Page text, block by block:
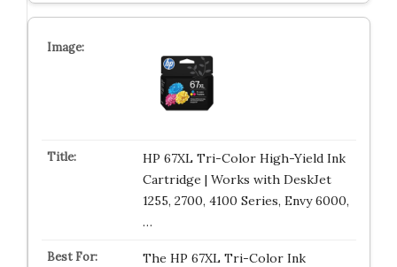
HP 67XL Tri-Color High-Yield Ink
Cartridge | Works with DeskJet
1255, 2700, 4100 Series, Envy 6000,
…
The HP 67XL Tri-Color Ink